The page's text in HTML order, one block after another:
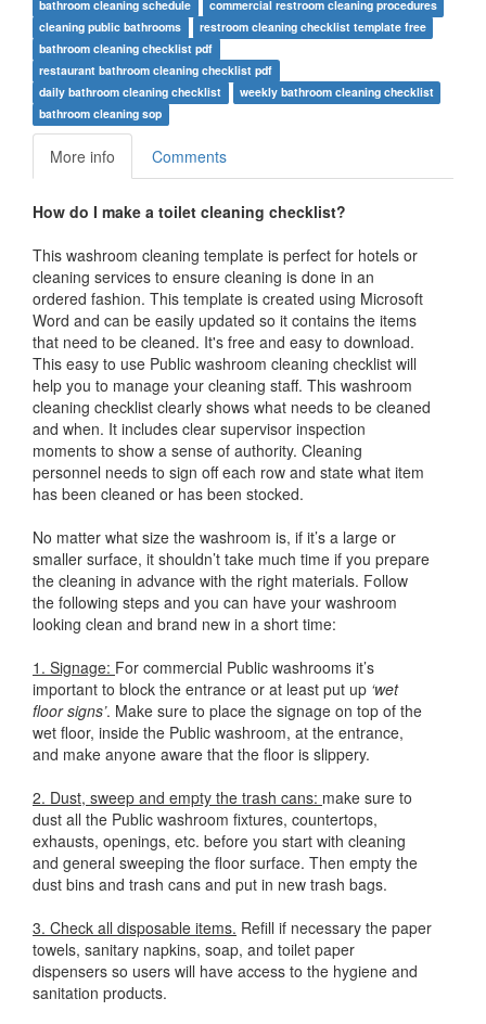
bathroom cleaning schedule
commercial restroom cleaning procedures
cleaning public bathrooms
restroom cleaning checklist template free
bathroom cleaning checklist pdf
restaurant bathroom cleaning checklist pdf
daily bathroom cleaning checklist
weekly bathroom cleaning checklist
bathroom cleaning sop
More info Comments
How do I make a toilet cleaning checklist?
This washroom cleaning template is perfect for hotels or
cleaning services to ensure cleaning is done in an
ordered fashion. This template is created using Microsoft
Word and can be easily updated so it contains the items
that need to be cleaned. It's free and easy to download.
This easy to use Public washroom cleaning checklist will
help you to manage your cleaning staff. This washroom
cleaning checklist clearly shows what needs to be cleaned
and when. It includes clear supervisor inspection
moments to show a sense of authority. Cleaning
personnel needs to sign off each row and state what item
has been cleaned or has been stocked.
No matter what size the washroom is, if it’s a large or
smaller surface, it shouldn’t take much time if you prepare
the cleaning in advance with the right materials. Follow
the following steps and you can have your washroom
looking clean and brand new in a short time:
1. Signage: For commercial Public washrooms it’s
important to block the entrance or at least put up ‘wet
floor signs’. Make sure to place the signage on top of the
wet floor, inside the Public washroom, at the entrance,
and make anyone aware that the floor is slippery.
2. Dust, sweep and empty the trash cans: make sure to
dust all the Public washroom fixtures, countertops,
exhausts, openings, etc. before you start with cleaning
and general sweeping the floor surface. Then empty the
dust bins and trash cans and put in new trash bags.
3. Check all disposable items. Refill if necessary the paper
towels, sanitary napkins, soap, and toilet paper
dispensers so users will have access to the hygiene and
sanitation products.